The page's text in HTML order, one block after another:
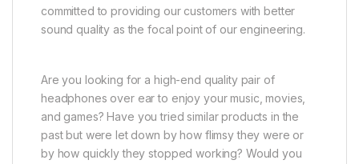
committed to providing our customers with better
sound quality as the focal point of our engineering.
Are you looking for a high-end quality pair of
headphones over ear to enjoy your music, movies,
and games? Have you tried similar products in the
past but were let down by how flimsy they were or
by how quickly they stopped working? Would you